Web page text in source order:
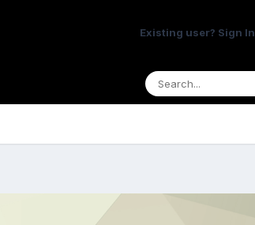
Existing user? Sign In